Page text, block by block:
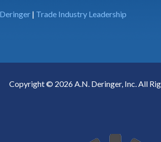
| Trade Industry Leadership
Copyright © 2026 A.N. Deringer, Inc. All